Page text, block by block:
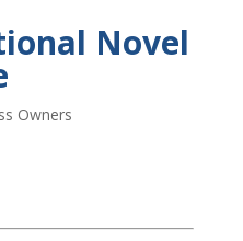
Novel
Owners